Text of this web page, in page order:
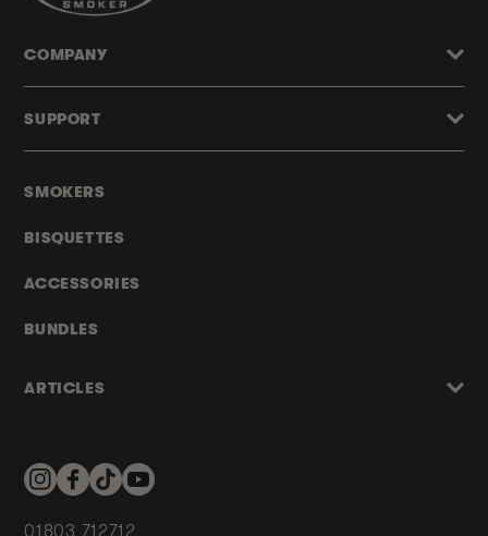
SMOKERS
BISQUETTES
ACCESSORIES
BUNDLES
ARTICLES
COMPANY
SUPPORT
InstagramFacebookTikTokYouTube
01803 712712